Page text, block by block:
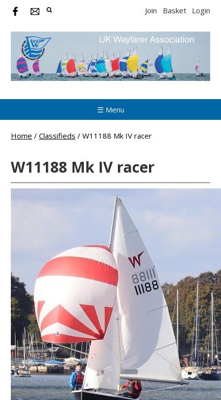
Join Basket Login
☰ Menu
Home / Classifieds / W11188 Mk IV racer
W11188 Mk IV racer